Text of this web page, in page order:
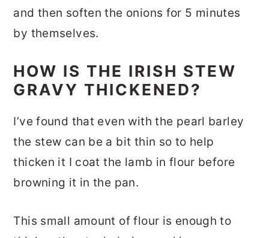
and then soften the onions for 5 minutes
by themselves.
HOW IS THE IRISH STEW
GRAVY THICKENED?
I’ve found that even with the pearl barley
the stew can be a bit thin so to help
thicken it I coat the lamb in flour before
browning it in the pan.
This small amount of flour is enough to